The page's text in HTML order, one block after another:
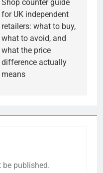
Shop counter guide
for UK independent
retailers: what to buy,
what to avoid, and
what the price
difference actually
means
published.